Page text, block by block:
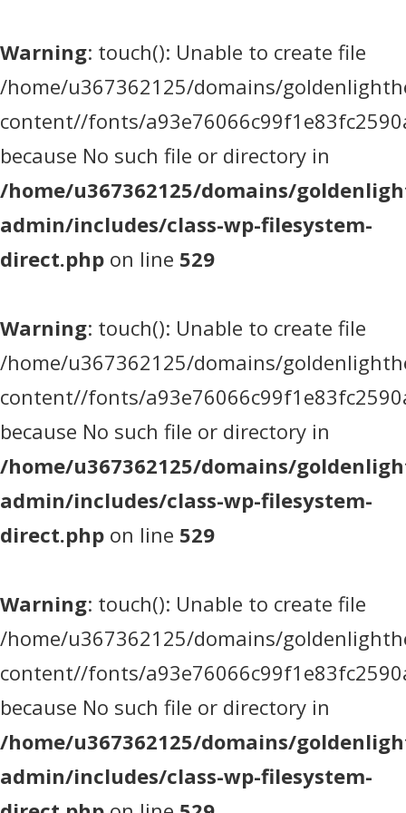
Warning: touch(): Unable to create file
/home/u367362125/domains/
content//fonts/
because No such file or directory in
/home/u367362125/domains/
admin/includes/class-wp-filesystem-
direct.php on line 529
Warning: touch(): Unable to create file
/home/u367362125/domains/
content//fonts/
because No such file or directory in
/home/u367362125/domains/
admin/includes/class-wp-filesystem-
direct.php on line 529
Warning: touch(): Unable to create file
/home/u367362125/domains/
content//fonts/
because No such file or directory in
/home/u367362125/domains/
admin/includes/class-wp-filesystem-